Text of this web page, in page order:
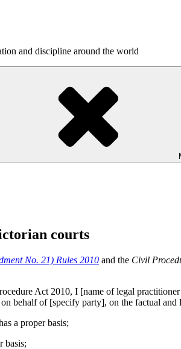
and discipline around the world
courts
No. 21) Rules 2010 and the Civil
Act 2010, I [name of legal
behalf of [specify party], on the factual and
a proper basis;
basis;